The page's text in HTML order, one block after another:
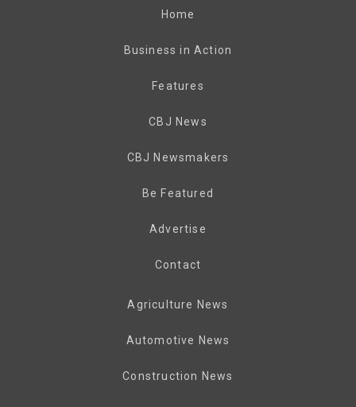
Home
Business in Action
Features
CBJ News
CBJ Newsmakers
Be Featured
Advertise
Contact
Agriculture News
Automotive News
Construction News